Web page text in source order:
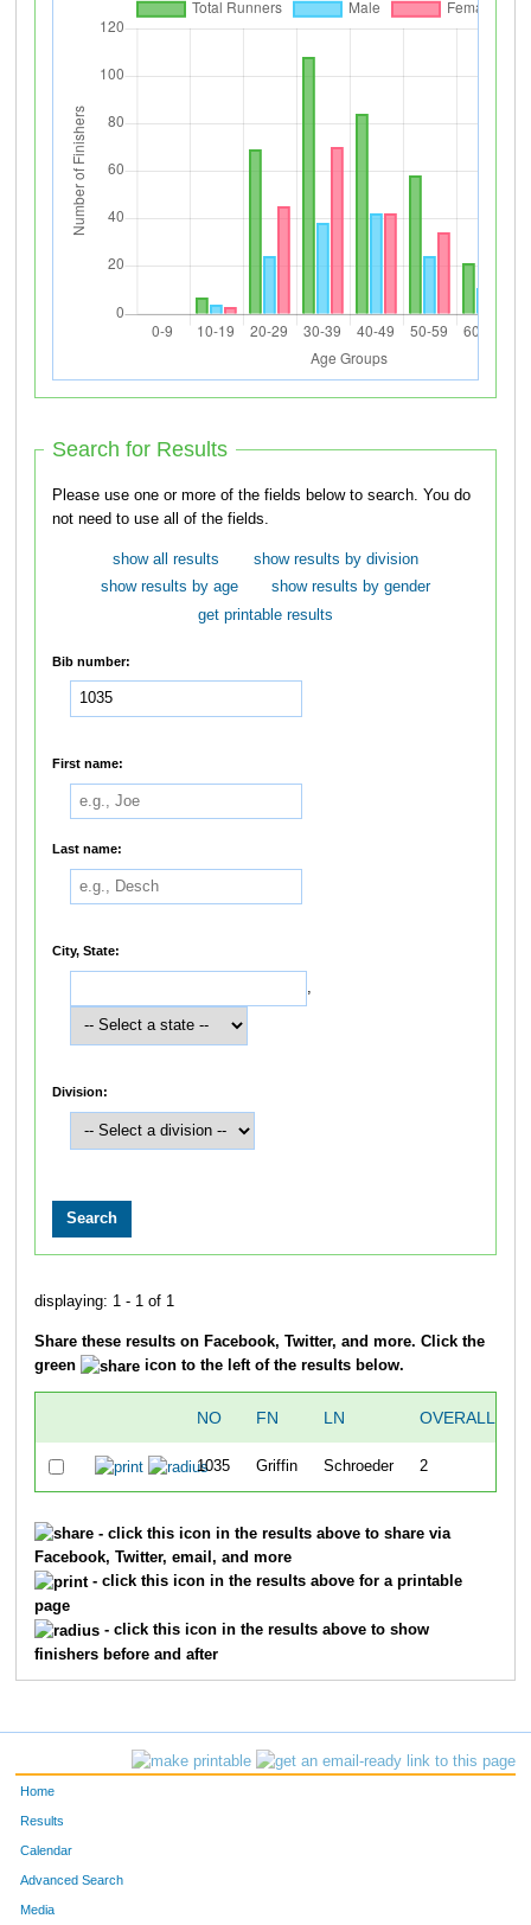
Search for Results
Please use one or more of the fields below to search. You do
not need to use all of the fields.
show all results
show results by division
show results by age
show results by gender
get printable results
Bib number:
First name:
Last name:
City, State:
,
Division:
displaying: 1 - 1 of 1
Share these results on Facebook, Twitter, and more. Click the
green
icon to the left of the results below.
NO FN LN OVERALL
1035 Griffin Schroeder 2
- click this icon in the results above to share via
Facebook, Twitter, email, and more
- click this icon in the results above for a printable
page
- click this icon in the results above to show
finishers before and after
Home
Results
Calendar
Advanced Search
Media